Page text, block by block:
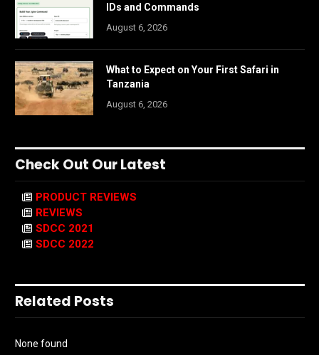
IDs and Commands
August 6, 2026
What to Expect on Your First Safari in
Tanzania
August 6, 2026
Check Out Our Latest
PRODUCT REVIEWS
REVIEWS
SDCC 2021
SDCC 2022
Related Posts
None found